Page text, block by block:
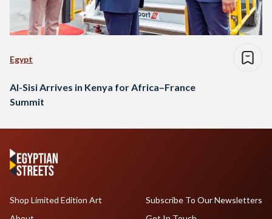
Egypt
Al-Sisi Arrives in Kenya for Africa–France
Summit
Shop Limited Edition Art
Subscribe To Our Newsletters